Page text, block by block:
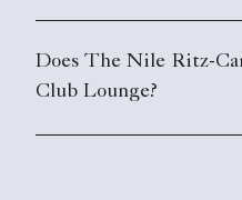
Does The Nile Ritz-
Club Lounge?